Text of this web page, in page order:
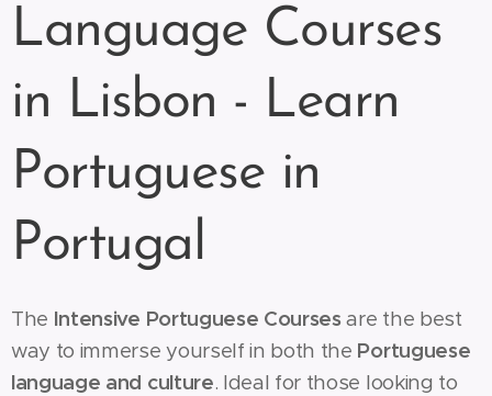
Language Courses
in Lisbon - Learn
Portuguese in
Portugal
The Intensive Portuguese Courses are the best
way to immerse yourself in both the Portuguese
language and culture. Ideal for those looking to